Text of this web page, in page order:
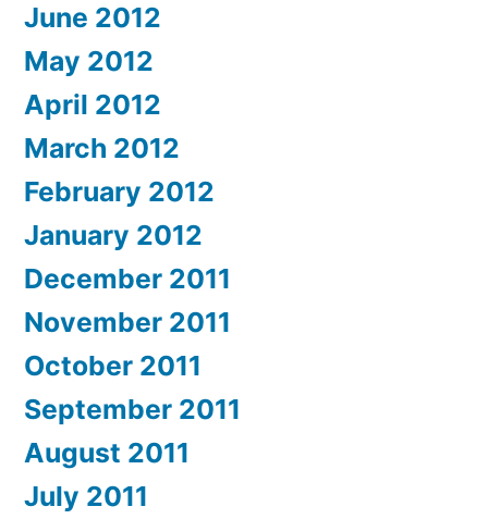
June 2012
May 2012
April 2012
March 2012
February 2012
January 2012
December 2011
November 2011
October 2011
September 2011
August 2011
July 2011